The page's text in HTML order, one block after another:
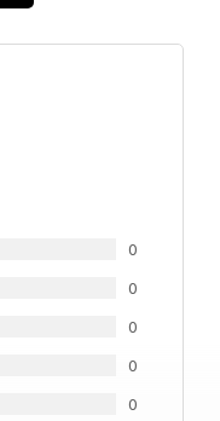
0
0
0
0
0